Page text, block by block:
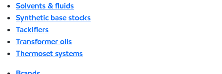
Solvents & fluids
Synthetic base stocks
Tackifiers
Transformer oils
Thermoset systems